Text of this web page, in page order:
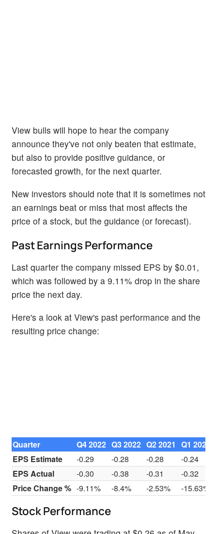
View bulls will hope to hear the company
announce they've not only beaten that estimate,
but also to provide positive guidance, or
forecasted growth, for the next quarter.
New investors should note that it is sometimes not
an earnings beat or miss that most affects the
price of a stock, but the guidance (or forecast).
Past Earnings Performance
Last quarter the company missed EPS by $0.01,
which was followed by a 9.11% drop in the share
price the next day.
Here's a look at View's past performance and the
resulting price change:
Quarter Q4 2022 Q3 2022 Q2 2021 Q1 2022
EPS Estimate
-0.29 -0.28 -0.28
-0.24
EPS Actual
-0.30 -0.38 -0.31 -0.32
Price Change % -9.11% -8.4% -2.53% -15.63%
Stock Performance